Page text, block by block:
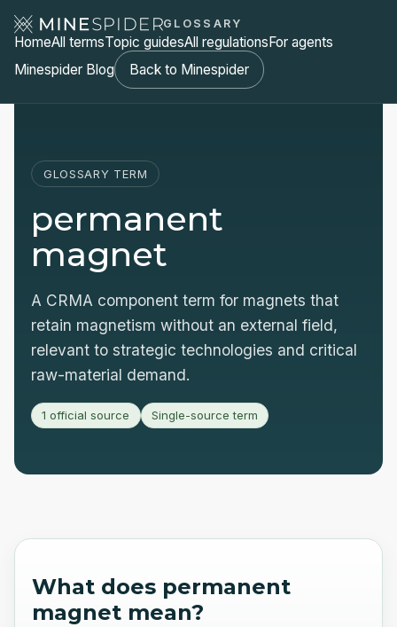
GLOSSARY
HomeAll termsTopic guidesAll regulationsFor agents
Minespider Blog
Back to Minespider
GLOSSARY TERM
permanent
magnet
A CRMA component term for magnets that
retain magnetism without an external field,
relevant to strategic technologies and critical
raw-material demand.
1 official source Single-source term
What does permanent
magnet mean?